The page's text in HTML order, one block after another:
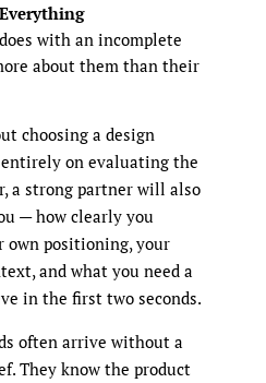
with an incomplete
about them than their
choosing a design
on evaluating the
a strong partner will also
— how clearly you
own positioning, your
and what you need a
in the first two seconds.
often arrive without a
They know the product